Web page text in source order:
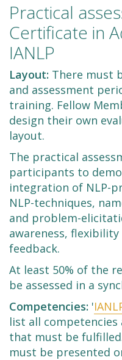
Practical
Certificate in
IANLP
Layout: There must
and assessment
training. Fellow
design their own
layout.
The practical
participants to
integration of NLP-
NLP-techniques,
and problem-
awareness,
feedback.
At least 50% of the
be assessed in a
Competencies: '
list all
that must be
must be presented